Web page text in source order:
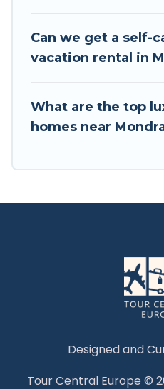
Can we get a self-
vacation rental in
What are the top
homes near
Designed and
Tour Central Europe ©